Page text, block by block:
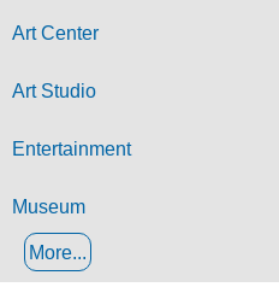
Art Center
Art Studio
Entertainment
Museum
More...